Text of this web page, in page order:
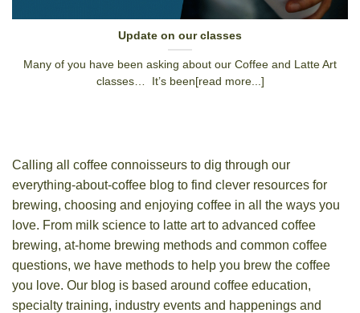
Update on our classes
Many of you have been asking about our Coffee and Latte Art
classes… It’s been[read more...]
Calling all coffee connoisseurs to dig through our
everything-about-coffee blog to find clever resources for
brewing, choosing and enjoying coffee in all the ways you
love. From milk science to latte art to advanced coffee
brewing, at-home brewing methods and common coffee
questions, we have methods to help you brew the coffee
you love. Our blog is based around coffee education,
specialty training, industry events and happenings and